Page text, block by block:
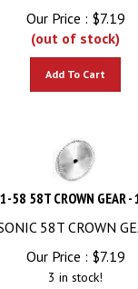
Our Price :
$7.19
(out of stock)
58 58T CROWN GEAR -
58T CROWN
Our Price :
$7.19
3 in stock!